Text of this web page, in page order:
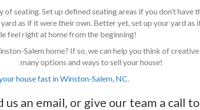
seating. Set up defined seating areas if you don’t
as if it were their own. Better yet, set up your yard as
feel right at home from the beginning!
Salem home? If so, we can help you think of
many options and ways to sell your house!
house fast in Winston-Salem, NC.
us an email, or give our team a call